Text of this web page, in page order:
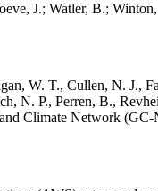
J.; Watler, B.;
W. T., Cullen, N. J.,
P., Perren, B.,
Climate Network